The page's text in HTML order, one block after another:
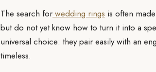
The search for wedding rings is often
but do not yet know how to turn it into a
universal choice: they pair easily with an
timeless.